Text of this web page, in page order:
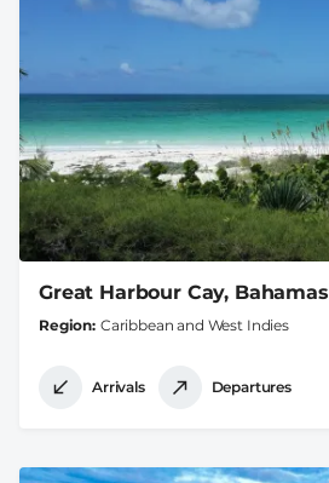
Great Harbour Cay, Bahamas
Region Caribbean and West Indies
Arrivals Departures